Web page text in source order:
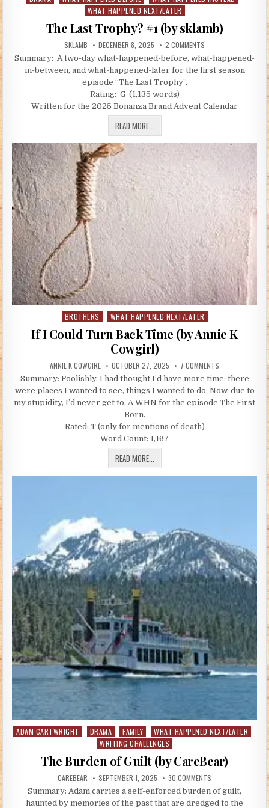
WHAT HAPPENED NEXT/LATER
The Last Trophy? #1 (by sklamb)
AUTHOR:
SKLAMB PUBLISHED DATE:
DECEMBER 8, 2025 2 COMMENTS
Summary: A two-day what-happened-before, what-happened-
in-between, and what-happened-later for the first season
episode “The Last Trophy”.
Rating: G (1,135 words)
Written for the 2025 Bonanza Brand Advent Calendar
READ MORE...
Posted in
BROTHERS WHAT HAPPENED NEXT/LATER
If I Could Turn Back Time (by Annie K
Cowgirl)
AUTHOR:
ANNIE K COWGIRL PUBLISHED DATE:
OCTOBER 27, 2025 7 COMMENTS ON IF I COULD
Summary: Foolishly, I had thought I’d have more time; there
were places I wanted to see, things I wanted to do. Now, due to
my stupidity, I’d never get to. A WHN for the episode The First
Born.
Rated: T (only for mentions of death)
Word Count: 1,167
READ MORE... IF I COULD TURN BACK TIME (BY
Posted in
ADAM CARTWRIGHT DRAMA FAMILY
WHAT HAPPENED NEXT/LATER
WRITING CHALLENGES
The Burden of Guilt (by CareBear)
AUTHOR:
CAREBEAR PUBLISHED DATE:
SEPTEMBER 1, 2025 30 COMMENTS ON THE BURDEN
Summary: Adam carries a self-enforced burden of guilt,
haunted by memories of the past that are dredged to the